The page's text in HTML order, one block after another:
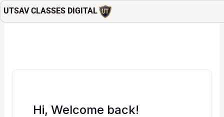
Skip
to
UTSAV CLASSES DIGITAL
Hi, Welcome back!